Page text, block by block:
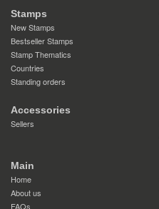
Stamps
New Stamps
Bestseller Stamps
Stamp Thematics
Countries
Standing orders
Accessories
Sellers
Main
Home
About us
FAQs